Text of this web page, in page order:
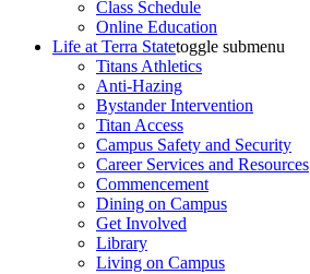
Class Schedule
Online Education
Life at Terra Statetoggle submenu
Titans Athletics
Anti-Hazing
Bystander Intervention
Titan Access
Campus Safety and Security
Career Services and Resources
Commencement
Dining on Campus
Get Involved
Library
Living on Campus